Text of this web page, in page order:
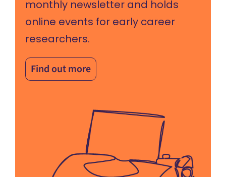
monthly newsletter and holds
online events for early career
researchers.
Find out more